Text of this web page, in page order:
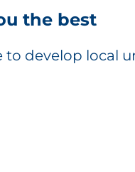
the best
to develop local